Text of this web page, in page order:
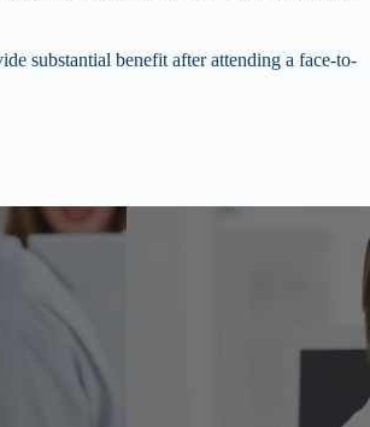
substantial benefit after attending a face-to-